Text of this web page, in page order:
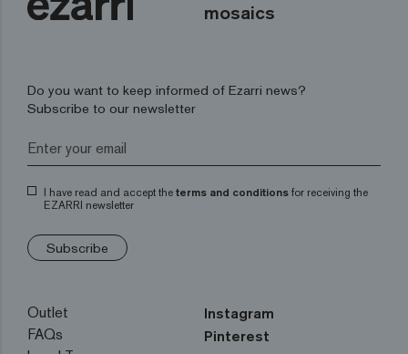
mosaics
Do you want to keep informed of Ezarri news?
Subscribe to our newsletter
I have read and accept the terms and conditions for receiving the
EZARRI newsletter
Subscribe
Outlet
FAQs
Instagram
Pinterest